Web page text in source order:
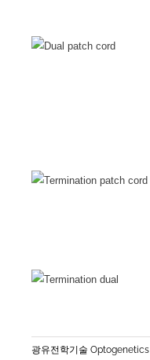
광유전학기술 Optogenetics